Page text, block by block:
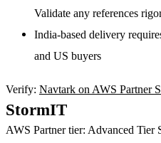
Validate any references
India-based delivery
and US buyers
Verify: Navtark on AWS Partner
StormIT
AWS Partner tier: Advanced Tier